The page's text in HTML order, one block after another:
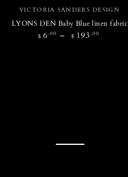
Vendor:
VICTORIA SANDERS DESIGN
LYONS DEN Baby Blue linen fabric
Regular
$ 6.00 $ 193.00